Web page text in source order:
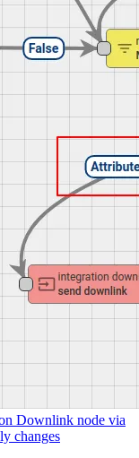
Downlink node via
changes